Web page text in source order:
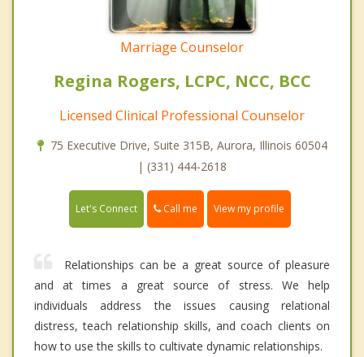
Marriage Counselor
Regina Rogers, LCPC, NCC, BCC
Licensed Clinical Professional Counselor
75 Executive Drive, Suite 315B, Aurora, Illinois 60504
| (331) 444-2618
Let's Connect Call me View my profile
Relationships can be a great source of pleasure
and at times a great source of stress. We help
individuals address the issues causing relational
distress, teach relationship skills, and coach clients on
how to use the skills to cultivate dynamic relationships.